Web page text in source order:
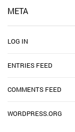
META
LOG IN
ENTRIES FEED
COMMENTS FEED
WORDPRESS.ORG